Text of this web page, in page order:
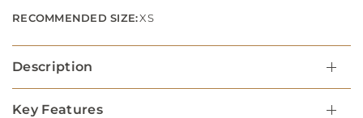
RECOMMENDED SIZE:XS
Description
Key Features